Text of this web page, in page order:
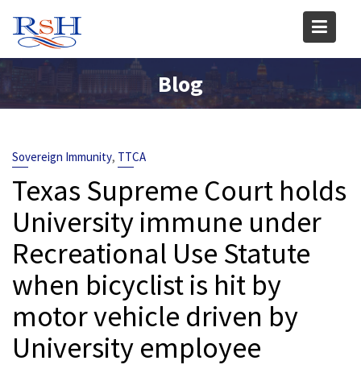
content
Blog
Sovereign Immunity, TTCA
Texas Supreme Court holds
University immune under
Recreational Use Statute
when bicyclist is hit by
motor vehicle driven by
University employee